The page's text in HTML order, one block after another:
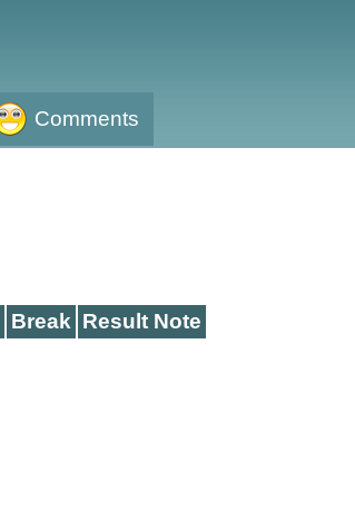
Comments
Break Result Note